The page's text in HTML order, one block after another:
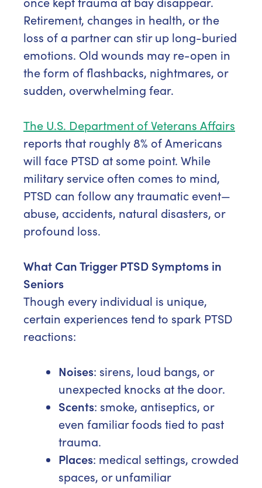
Retirement, changes in health, or the
loss of a partner can stir up long-buried
emotions. Old wounds may re-open in
the form of flashbacks, nightmares, or
sudden, overwhelming fear.
The U.S. Department of Veterans Affairs
reports that roughly 8% of Americans
will face PTSD at some point. While
military service often comes to mind,
PTSD can follow any traumatic event—
abuse, accidents, natural disasters, or
profound loss.
What Can Trigger PTSD Symptoms in
Seniors
Though every individual is unique,
certain experiences tend to spark PTSD
reactions:
Noises: sirens, loud bangs, or
unexpected knocks at the door.
Scents: smoke, antiseptics, or
even familiar foods tied to past
trauma.
Places: medical settings, crowded
spaces, or unfamiliar